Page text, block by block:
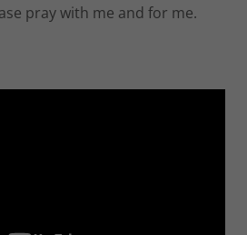
pray with me and for me.